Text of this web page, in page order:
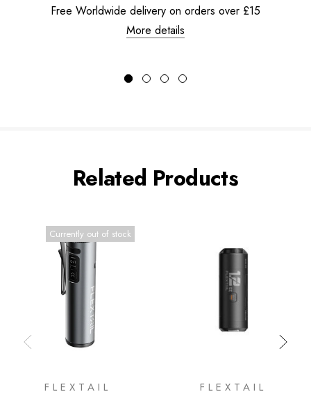
Free Worldwide delivery on orders over £15
More details
Related Products
Currently out of stock
FLEXTAIL FLEXTAIL